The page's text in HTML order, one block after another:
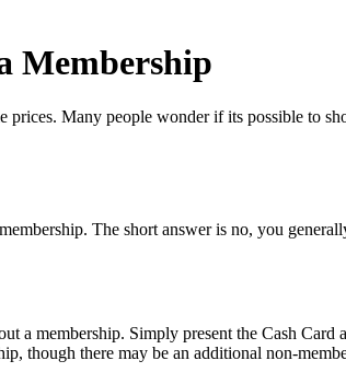
Membership
Many people wonder if its possible to
The short answer is no, you
a membership. Simply present the Cash Card
though there may be an additional non-